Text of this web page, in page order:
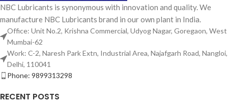
NBC Lubricants is synonymous with innovation and quality. We
manufacture NBC Lubricants brand in our own plant in India.
Office: Unit No.2, Krishna Commercial, Udyog Nagar, Goregaon, West
Mumbai-62
Work: C-2, Naresh Park Extn, Industrial Area, Najafgarh Road, Nangloi,
Delhi, 110041
Phone: 9899313298
RECENT POSTS